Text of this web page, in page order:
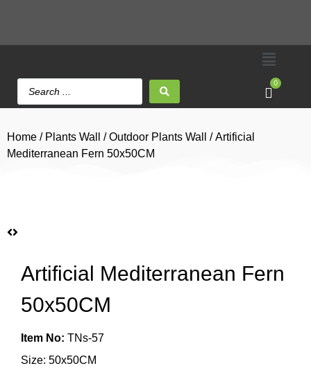
0
Home / Plants Wall /Outdoor Plants Wall
/ Artificial
Mediterranean Fern 50x50CM
Artificial Mediterranean Fern
50x50CM
Item No: TNs-57
Size: 50x50CM